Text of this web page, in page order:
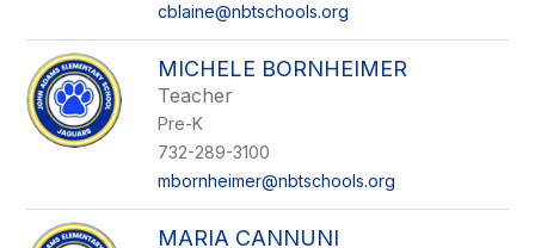
cblaine@nbtschools.org
MICHELE BORNHEIMER
Teacher
Pre-K
732-289-3100
mbornheimer@nbtschools.org
MARIA CANNUNI